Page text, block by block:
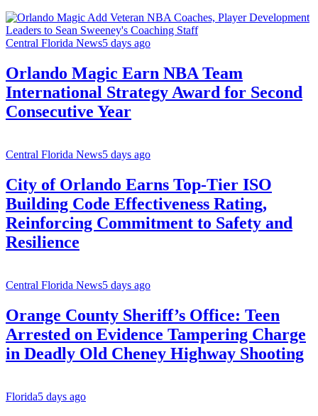
Central Florida News5 days ago
Orlando Magic Earn NBA Team
International Strategy Award for Second
Consecutive Year
Central Florida News5 days ago
City of Orlando Earns Top-Tier ISO
Building Code Effectiveness Rating,
Reinforcing Commitment to Safety and
Resilience
Central Florida News5 days ago
Orange County Sheriff’s Office: Teen
Arrested on Evidence Tampering Charge
in Deadly Old Cheney Highway Shooting
Florida5 days ago